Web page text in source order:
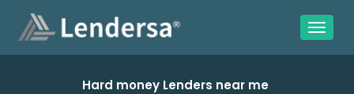
Hard money Lenders near me